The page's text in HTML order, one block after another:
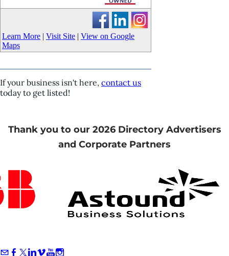
Learn More | Visit Site | View on Google
Maps
If your business isn't here, contact us
today to get listed!
Thank you to our 2026 Directory Advertisers
and Corporate Partners